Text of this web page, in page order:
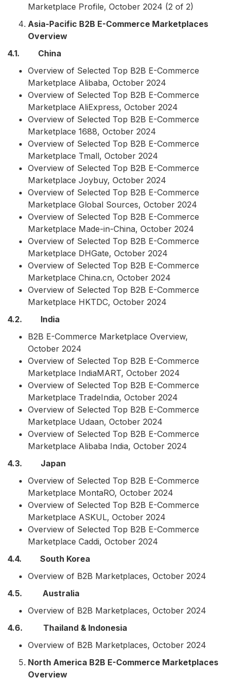
Marketplace Profile, October 2024 (2 of 2)
Asia-Pacific B2B E-Commerce Marketplaces
Overview
4.1. China
Overview of Selected Top B2B E-Commerce
Marketplace Alibaba, October 2024
Overview of Selected Top B2B E-Commerce
Marketplace AliExpress, October 2024
Overview of Selected Top B2B E-Commerce
Marketplace 1688, October 2024
Overview of Selected Top B2B E-Commerce
Marketplace Tmall, October 2024
Overview of Selected Top B2B E-Commerce
Marketplace Joybuy, October 2024
Overview of Selected Top B2B E-Commerce
Marketplace Global Sources, October 2024
Overview of Selected Top B2B E-Commerce
Marketplace Made-in-China, October 2024
Overview of Selected Top B2B E-Commerce
Marketplace DHGate, October 2024
Overview of Selected Top B2B E-Commerce
Marketplace China.cn, October 2024
Overview of Selected Top B2B E-Commerce
Marketplace HKTDC, October 2024
4.2. India
B2B E-Commerce Marketplace Overview,
October 2024
Overview of Selected Top B2B E-Commerce
Marketplace IndiaMART, October 2024
Overview of Selected Top B2B E-Commerce
Marketplace TradeIndia, October 2024
Overview of Selected Top B2B E-Commerce
Marketplace Udaan, October 2024
Overview of Selected Top B2B E-Commerce
Marketplace Alibaba India, October 2024
4.3. Japan
Overview of Selected Top B2B E-Commerce
Marketplace MontaRO, October 2024
Overview of Selected Top B2B E-Commerce
Marketplace ASKUL, October 2024
Overview of Selected Top B2B E-Commerce
Marketplace Caddi, October 2024
4.4. South Korea
Overview of B2B Marketplaces, October 2024
4.5. Australia
Overview of B2B Marketplaces, October 2024
4.6. Thailand & Indonesia
Overview of B2B Marketplaces, October 2024
North America B2B E-Commerce Marketplaces
Overview